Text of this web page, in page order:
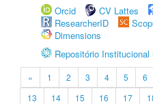
Orcid
CV Lattes
ResearcherID
Dimensions
Repositório Institucional
« 1 2 3 4 5 6
13
14 15 16 17